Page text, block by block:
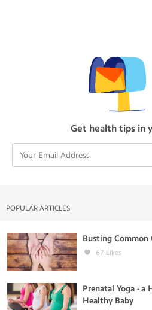
Get health tips in
POPULAR ARTICLES
Busting Common
67 Likes
Prenatal Yoga - a
Healthy Baby